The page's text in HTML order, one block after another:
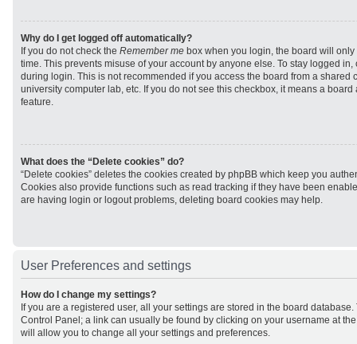
Why do I get logged off automatically?
If you do not check the Remember me box when you login, the board will
time. This prevents misuse of your account by anyone else. To stay logged
during login. This is not recommended if you access the board from a shared
university computer lab, etc. If you do not see this checkbox, it means a
feature.
What does the “Delete cookies” do?
“Delete cookies” deletes the cookies created by phpBB which keep you
Cookies also provide functions such as read tracking if they have been
are having login or logout problems, deleting board cookies may help.
User Preferences and settings
How do I change my settings?
If you are a registered user, all your settings are stored in the board
Control Panel; a link can usually be found by clicking on your username at
will allow you to change all your settings and preferences.